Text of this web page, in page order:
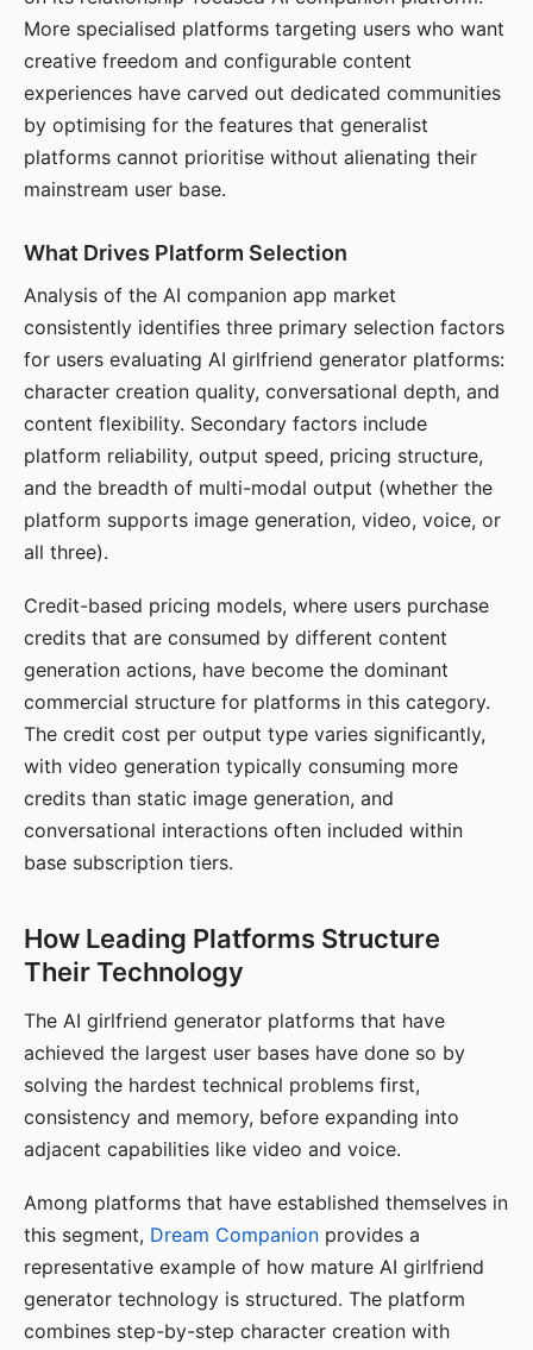
More specialised platforms targeting users who want
creative freedom and configurable content
experiences have carved out dedicated communities
by optimising for the features that generalist
platforms cannot prioritise without alienating their
mainstream user base.
What Drives Platform Selection
Analysis of the AI companion app market
consistently identifies three primary selection factors
for users evaluating AI girlfriend generator platforms:
character creation quality, conversational depth, and
content flexibility. Secondary factors include
platform reliability, output speed, pricing structure,
and the breadth of multi-modal output (whether the
platform supports image generation, video, voice, or
all three).
Credit-based pricing models, where users purchase
credits that are consumed by different content
generation actions, have become the dominant
commercial structure for platforms in this category.
The credit cost per output type varies significantly,
with video generation typically consuming more
credits than static image generation, and
conversational interactions often included within
base subscription tiers.
How Leading Platforms Structure
Their Technology
The AI girlfriend generator platforms that have
achieved the largest user bases have done so by
solving the hardest technical problems first,
consistency and memory, before expanding into
adjacent capabilities like video and voice.
Among platforms that have established themselves in
this segment, Dream Companion provides a
representative example of how mature AI girlfriend
generator technology is structured. The platform
combines step-by-step character creation with